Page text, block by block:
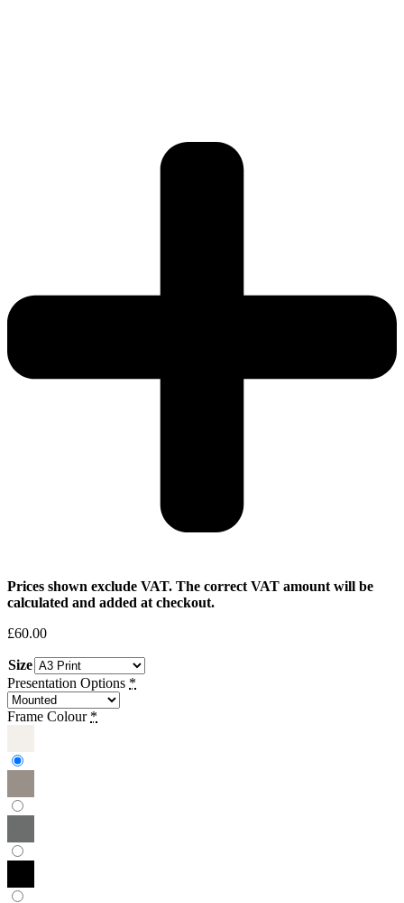
Prices shown exclude VAT. The correct VAT amount will be
calculated and added at checkout.
£60.00
Size
Presentation Options *
Frame Colour *